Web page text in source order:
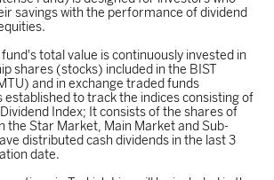
savings with the performance of dividend
total value is continuously invested in
shares (stocks) included in the BIST
and in exchange traded funds
to track the indices consisting of
Index; It consists of the shares of
the Star Market, Main Market and Sub-
distributed cash dividends in the last 3
date.